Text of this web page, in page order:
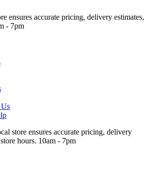
ensures accurate pricing, delivery estimates,
- 7pm
store ensures accurate pricing, delivery
hours. 10am - 7pm